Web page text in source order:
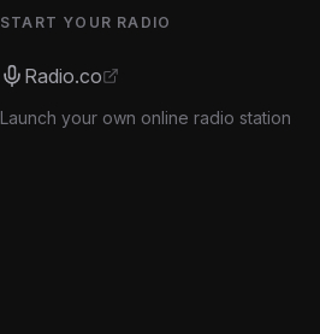
START YOUR RADIO
Radio.co
Launch your own online radio station